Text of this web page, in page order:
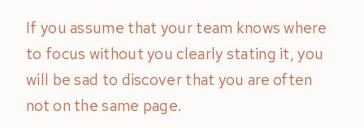
If you assume that your team knows where
to focus without you clearly stating it, you
will be sad to discover that you are often
not on the same page.